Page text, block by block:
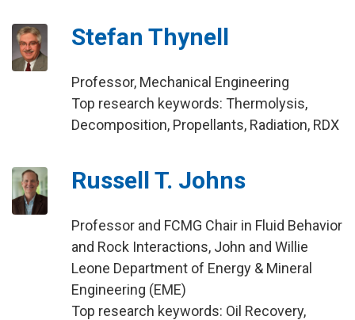
Stefan Thynell
Professor, Mechanical Engineering
Top research keywords: Thermolysis,
Decomposition, Propellants, Radiation, RDX
Russell T. Johns
Professor and FCMG Chair in Fluid Behavior
and Rock Interactions, John and Willie
Leone Department of Energy & Mineral
Engineering (EME)
Top research keywords: Oil Recovery,